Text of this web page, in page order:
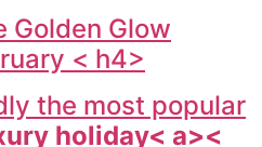
Golden Glow
< h4>
the most popular
holiday< a><